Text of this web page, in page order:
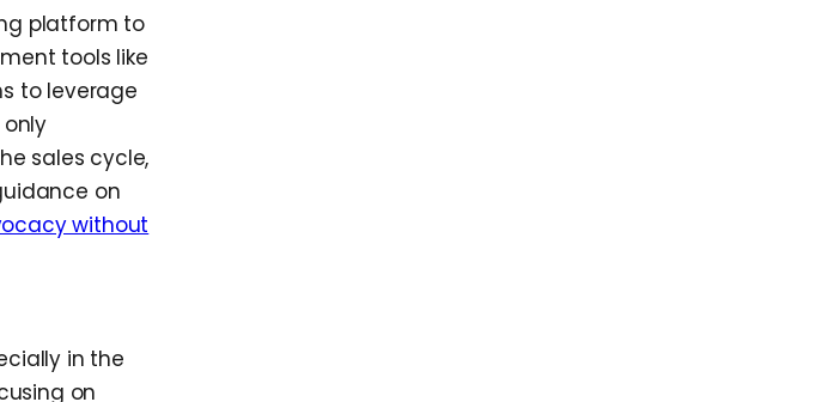
platform to
tools like
to leverage
sales cycle,
on
without
in the
on